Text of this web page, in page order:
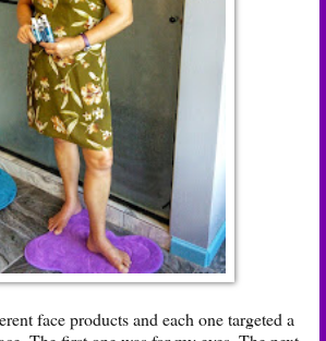
face products and each one targeted a